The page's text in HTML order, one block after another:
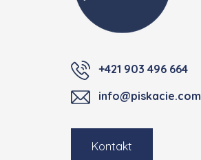
+421 903 496 664
info@piskacie.com
Kontakt